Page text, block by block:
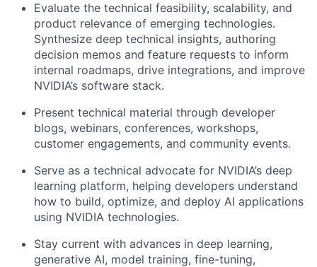
Evaluate the technical feasibility, scalability, and
product relevance of emerging technologies.
Synthesize deep technical insights, authoring
decision memos and feature requests to inform
internal roadmaps, drive integrations, and improve
NVIDIA’s software stack.
Present technical material through developer
blogs, webinars, conferences, workshops,
customer engagements, and community events.
Serve as a technical advocate for NVIDIA’s deep
learning platform, helping developers understand
how to build, optimize, and deploy AI applications
using NVIDIA technologies.
Stay current with advances in deep learning,
generative AI, model training, fine-tuning,